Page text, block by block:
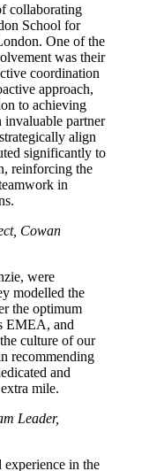
collaborating
School for
One of the
was their
coordination
approach,
to achieving
invaluable partner
align
significantly to
reinforcing the
in
Cowan
were
modelled the
the optimum
EMEA, and
culture of our
recommending
and
mile.
Leader,
experience in the